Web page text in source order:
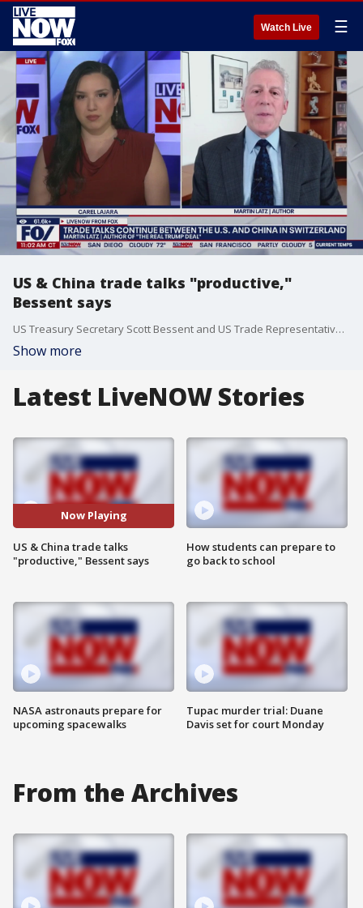
Watch Live ☰
US & China trade talks "productive,"
Bessent says
US Treasury Secretary Scott Bessent and US Trade Representative Jamieson Greer addressed reporters while in Switzerland for trade talks with China. Martin Latz, the author of "The Real Trump Deal" joined LiveNOW from FOX's Carel Lajara to discuss the talks.
Show more
Latest LiveNOW Stories
Now Playing
US & China trade talks
"productive," Bessent says
NASA astronauts prepare for
upcoming spacewalks
How students can prepare to
go back to school
Tupac murder trial: Duane
Davis set for court Monday
From the Archives